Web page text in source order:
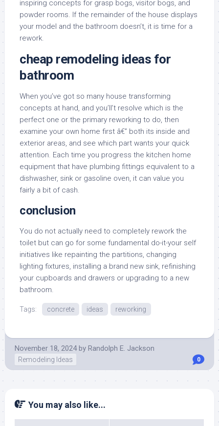
inspiring concepts for grasp bogs, visitor bogs, and
powder rooms. If the remainder of the house displays
your model and the bathroom doesn’t, it is time for a
rework.
cheap remodeling ideas for
bathroom
When you’ve got so many house transforming
concepts at hand, and you’ll’t resolve which is the
perfect one or the primary reworking to do, then
examine your own home first â€” both its inside and
exterior areas, and see which part wants your quick
attention. Each time you progress the kitchen home
equipment that have plumbing fittings equivalent to a
dishwasher, sink or gasoline oven, it can value you
fairly a bit of cash.
conclusion
You do not actually need to completely rework the
toilet but can go for some fundamental do-it-your self
initiatives like repainting the partitions, changing
lighting fixtures, installing a brand new sink, refinishing
your cupboards and drawers or upgrading to a new
bathroom.
Tags: concrete ideas reworking
November 18, 2024 by Randolph E. Jackson
Remodeling Ideas 0
You may also like...